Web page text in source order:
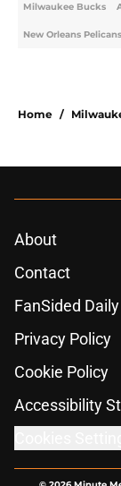
Milwaukee Bucks
New Orleans Pelicans
Home /
About
Contact
FanSided Daily
Privacy Policy
Cookie Policy
Accessibility